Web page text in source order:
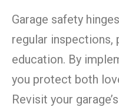
Garage safety
regular inspections,
education. By
you protect both
Revisit your